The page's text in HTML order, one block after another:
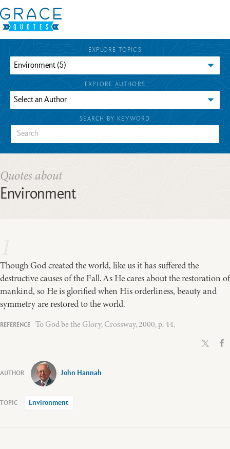
EXPLORE TOPICS
EXPLORE AUTHORS
SEARCH BY KEYWORD
Quotes about
Environment
Though God created the world, like us it has suffered the
destructive causes of the Fall. As He cares about the restoration of
mankind, so He is glorified when His orderliness, beauty and
symmetry are restored to the world.
To God be the Glory, Crossway, 2000, p. 44.
John Hannah
Environment